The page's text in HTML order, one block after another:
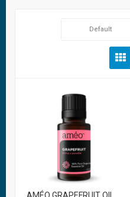
Default
AMÉO GRAPEFRUIT OIL